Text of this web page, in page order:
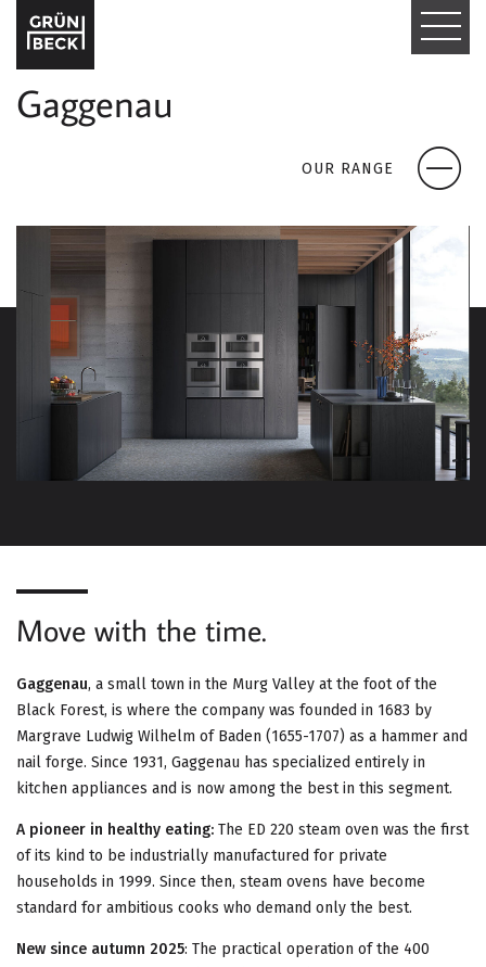
T
G
A
V
A
N
Gaggenau
OUR RANGE
Move with the time.
Gaggenau, a small town in the Murg Valley at the foot of the
Black Forest, is where the company was founded in 1683 by
Margrave Ludwig Wilhelm of Baden (1655-1707) as a hammer and
nail forge. Since 1931, Gaggenau has specialized entirely in
kitchen appliances and is now among the best in this segment.
A pioneer in healthy eating: The ED 220 steam oven was the first
of its kind to be industrially manufactured for private
households in 1999. Since then, steam ovens have become
standard for ambitious cooks who demand only the best.
New since autumn 2025: The practical operation of the 400